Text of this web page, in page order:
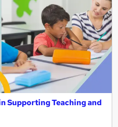
Supporting Teaching and